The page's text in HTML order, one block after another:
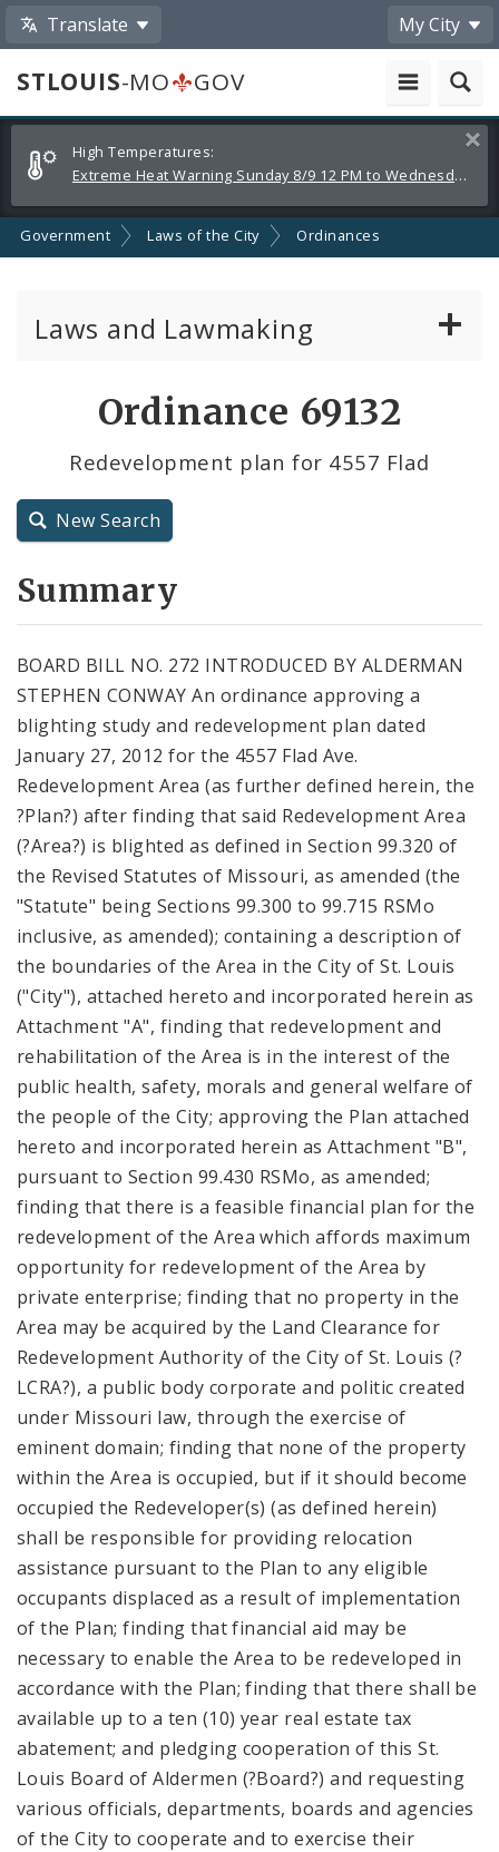
Translate My City
STLOUIS-MO
GOV
Alerts
and
Announcements
High Temperatures:
Extreme Heat Warning Sunday 8/9 12 PM to Wednesday 8/12 8 PM
Government Laws of the City Ordinances
Laws and Lawmaking
Resolutions
City Code and Revised Code
Ordinance 69132
Redevelopment plan for 4557 Flad
New Search
Summary
BOARD BILL NO. 272 INTRODUCED BY ALDERMAN
STEPHEN CONWAY An ordinance approving a
blighting study and redevelopment plan dated
January 27, 2012 for the 4557 Flad Ave.
Redevelopment Area (as further defined herein, the
?Plan?) after finding that said Redevelopment Area
(?Area?) is blighted as defined in Section 99.320 of
the Revised Statutes of Missouri, as amended (the
"Statute" being Sections 99.300 to 99.715 RSMo
inclusive, as amended); containing a description of
the boundaries of the Area in the City of St. Louis
("City"), attached hereto and incorporated herein as
Attachment "A", finding that redevelopment and
rehabilitation of the Area is in the interest of the
public health, safety, morals and general welfare of
the people of the City; approving the Plan attached
hereto and incorporated herein as Attachment "B",
pursuant to Section 99.430 RSMo, as amended;
finding that there is a feasible financial plan for the
redevelopment of the Area which affords maximum
opportunity for redevelopment of the Area by
private enterprise; finding that no property in the
Area may be acquired by the Land Clearance for
Redevelopment Authority of the City of St. Louis (?
LCRA?), a public body corporate and politic created
under Missouri law, through the exercise of
eminent domain; finding that none of the property
within the Area is occupied, but if it should become
occupied the Redeveloper(s) (as defined herein)
shall be responsible for providing relocation
assistance pursuant to the Plan to any eligible
occupants displaced as a result of implementation
of the Plan; finding that financial aid may be
necessary to enable the Area to be redeveloped in
accordance with the Plan; finding that there shall be
available up to a ten (10) year real estate tax
abatement; and pledging cooperation of this St.
Louis Board of Aldermen (?Board?) and requesting
various officials, departments, boards and agencies
of the City to cooperate and to exercise their